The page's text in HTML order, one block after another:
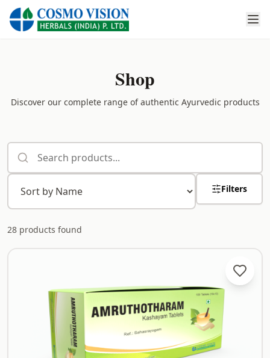
Shop
Discover our complete range of authentic Ayurvedic products
Filters
28 products found